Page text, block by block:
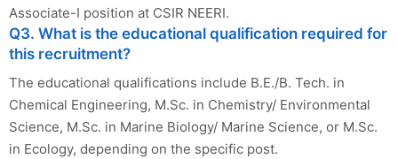
Associate-I position at CSIR NEERI.
Q3. What is the educational qualification required for
this recruitment?
The educational qualifications include B.E./B. Tech. in
Chemical Engineering, M.Sc. in Chemistry/ Environmental
Science, M.Sc. in Marine Biology/ Marine Science, or M.Sc.
in Ecology, depending on the specific post.